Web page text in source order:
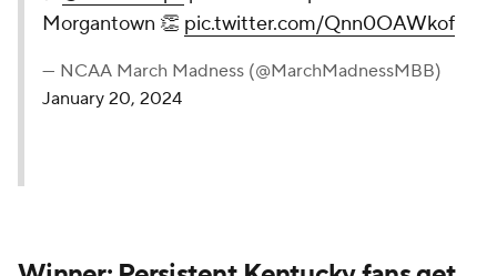
Morgantown 👏 pic.twitter.com/Qnn0OAWkof
— NCAA March Madness (@MarchMadnessMBB)
January 20, 2024